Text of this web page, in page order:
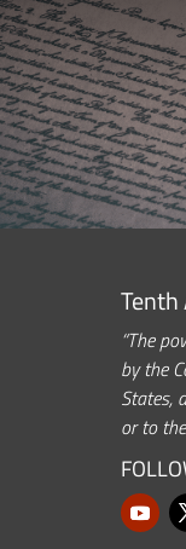
“The
by the
States,
or to